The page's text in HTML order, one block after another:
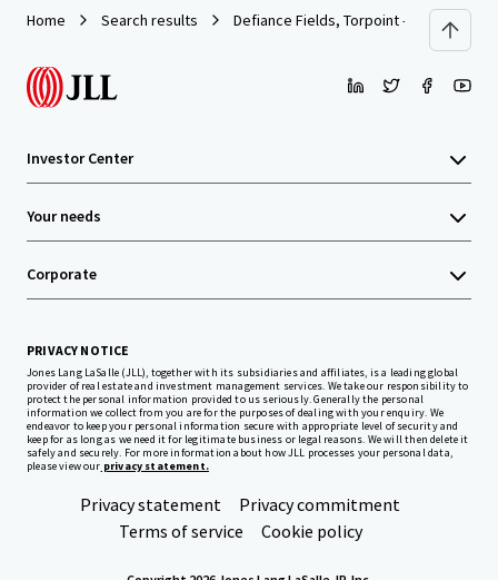
Home Search results Defiance Fields, Torpoint - Cornwall
Investor Center
Your needs
Corporate
PRIVACY NOTICE
Jones Lang LaSalle (JLL), together with its subsidiaries and affiliates, is a leading global
provider of real estate and investment management services. We take our responsibility to
protect the personal information provided to us seriously. Generally the personal
information we collect from you are for the purposes of dealing with your enquiry. We
endeavor to keep your personal information secure with appropriate level of security and
keep for as long as we need it for legitimate business or legal reasons. We will then delete it
safely and securely. For more information about how JLL processes your personal data,
please view our privacy statement.
Privacy statement
Privacy commitment
Terms of service
Cookie policy